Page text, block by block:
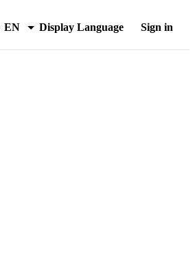
EN Display Language Sign in